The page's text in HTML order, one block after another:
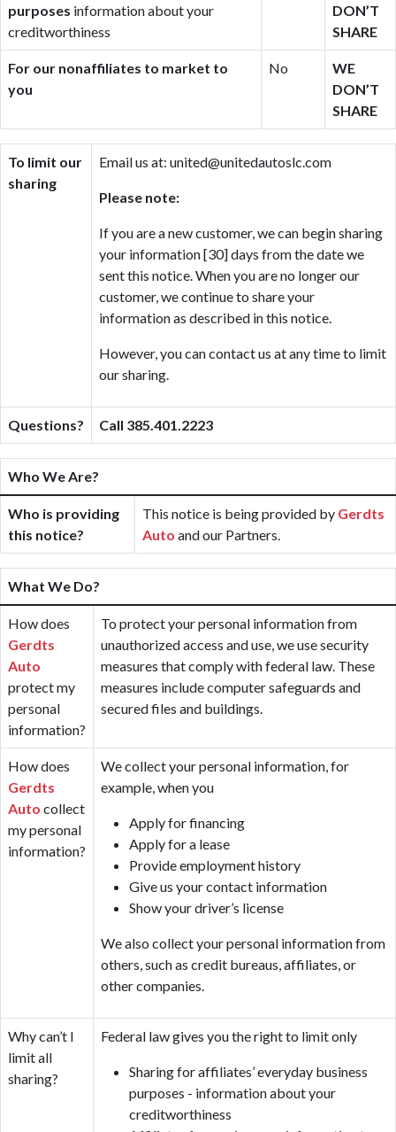
purposes information about your
creditworthiness
DON’T
SHARE
For our nonaffiliates to market to
you
No
WE
DON’T
SHARE
To limit our
sharing
Email us at: united@unitedautoslc.com
Please note:
If you are a new customer, we can begin sharing
your information [30] days from the date we
sent this notice. When you are no longer our
customer, we continue to share your
information as described in this notice.
However, you can contact us at any time to limit
our sharing.
Questions? Call 385.401.2223
Who We Are?
Who is providing
this notice?
This notice is being provided by Gerdts
Auto and our Partners.
What We Do?
How does
Gerdts
Auto
protect my
personal
information?
To protect your personal information from
unauthorized access and use, we use security
measures that comply with federal law. These
measures include computer safeguards and
secured files and buildings.
How does
Gerdts
Auto collect
my personal
information?
We collect your personal information, for
example, when you
Apply for financing
Apply for a lease
Provide employment history
Give us your contact information
Show your driver’s license
We also collect your personal information from
others, such as credit bureaus, affiliates, or
other companies.
Why can’t I
limit all
sharing?
Federal law gives you the right to limit only
Sharing for affiliates’ everyday business
purposes - information about your
creditworthiness